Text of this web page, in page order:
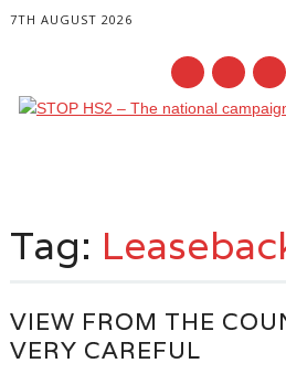
7TH AUGUST 2026
content
Tag:
VIEW FROM THE
VERY CAREFUL